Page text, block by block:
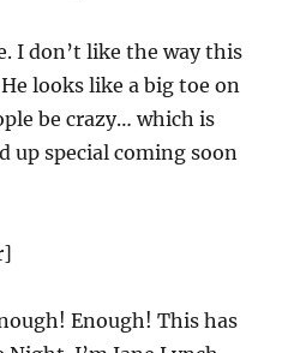
I don’t like the way this
looks like a big toe on
be crazy… which is
up special coming soon
Enough! This has